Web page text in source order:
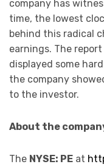
company has
time, the lowest
behind this radical
earnings. The
displayed some
the company
to the investor.
About the
The NYSE: PE at